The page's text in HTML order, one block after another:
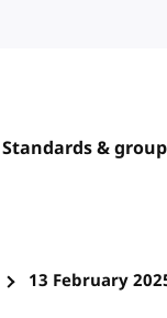
Standards &
13 February